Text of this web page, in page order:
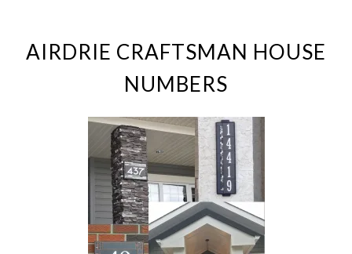
AIRDRIE CRAFTSMAN HOUSE
NUMBERS